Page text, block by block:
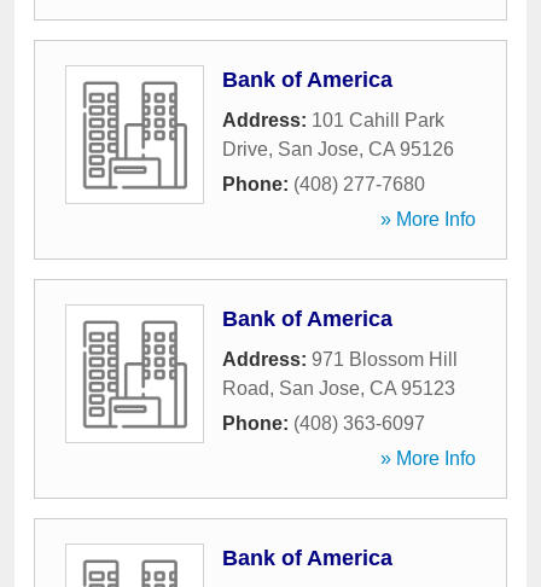
Bank of America
Address: 101 Cahill Park
Drive, San Jose, CA 95126
Phone: (408) 277-7680
» More Info
Bank of America
Address: 971 Blossom Hill
Road, San Jose, CA 95123
Phone: (408) 363-6097
» More Info
Bank of America